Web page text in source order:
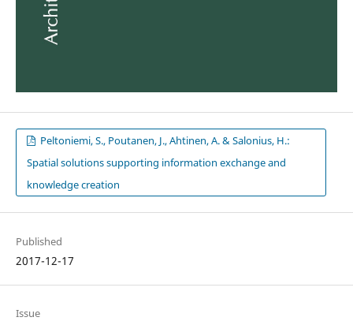
Peltoniemi, S., Poutanen, J., Ahtinen, A. & Salonius, H.:
Spatial solutions supporting information exchange and
knowledge creation
Published
2017-12-17
Issue